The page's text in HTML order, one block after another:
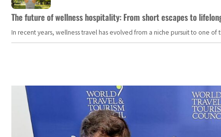
The future of wellness hospitality: From short escapes to
In recent years, wellness travel has evolved from a niche pursuit to one